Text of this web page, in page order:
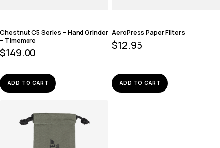
Chestnut C5 Series – Hand Grinder
– Timemore
$149.00
ADD TO CART
AeroPress Paper Filters
$12.95
ADD TO CART